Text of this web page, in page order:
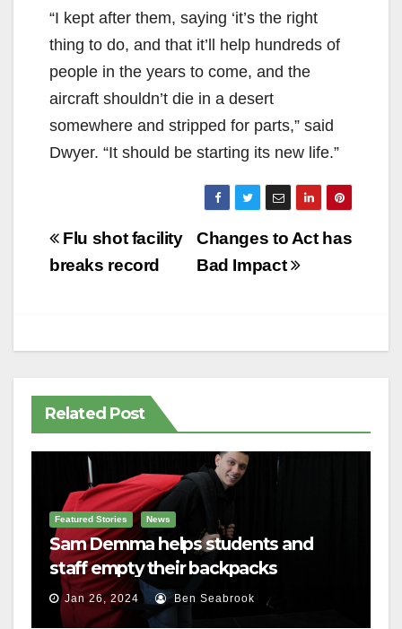
“I kept after them, saying ‘it’s the right
thing to do, and that it’ll help hundreds of
people in the years to come, and the
aircraft shouldn’t die in a desert
somewhere and stripped for parts,” said
Dwyer. “It should be starting its new life.”
Post
navigation
Changes to Act has
Bad Impact
Flu shot facility
breaks record
Related Post
Featured Stories News
Sam Demma helps students and
staff empty their backpacks
Jan 26, 2024 Ben Seabrook